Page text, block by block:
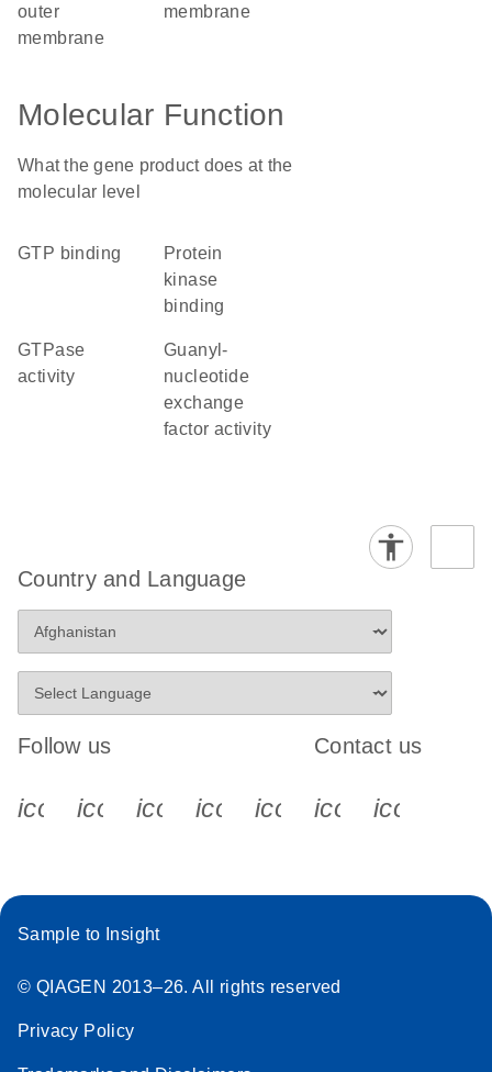
outer
membrane
membrane
Molecular Function
What the gene product does at the
molecular level
GTP binding
protein
kinase
binding
GTPase
activity
guanyl-
nucleotide
exchange
factor activity
Country and Language
Follow us
icon_0340_cc_gen_x-s
icon_0066_linkedin-s
icon_0064_facebook-s
icon_0065_instagram-s
Contact us
Sample to Insight
© QIAGEN 2013–26. All rights reserved
Privacy Policy